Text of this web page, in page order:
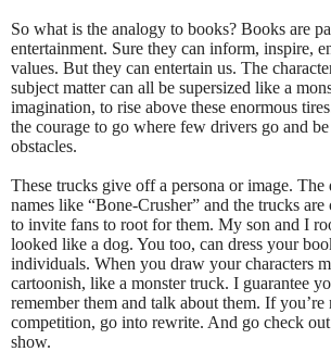
So what is the analogy to books? Books are
entertainment. Sure they can inform, inspire,
values. But they can entertain us. The
subject matter can all be supersized like a
imagination, to rise above these enormous
the courage to go where few drivers go and
obstacles.
These trucks give off a persona or image. The
names like “Bone-Crusher” and the trucks
to invite fans to root for them. My son and I
looked like a dog. You too, can dress your
individuals. When you draw your characters
cartoonish, like a monster truck. I guarantee
remember them and talk about them. If you’re
competition, go into rewrite. And go check
show.